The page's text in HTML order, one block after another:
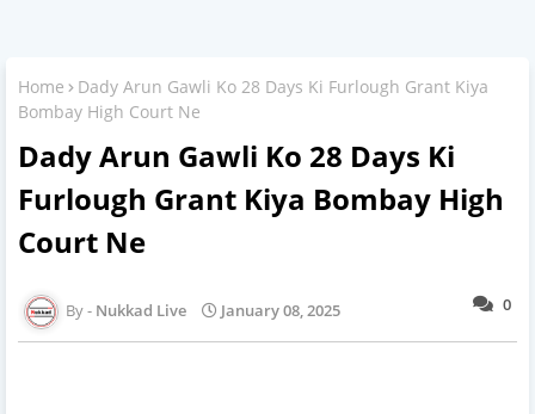
Home
Dady Arun Gawli Ko 28 Days Ki Furlough Grant Kiya
Bombay High Court Ne
Dady Arun Gawli Ko 28 Days Ki
Furlough Grant Kiya Bombay High
Court Ne
0
Nukkad Live January 08, 2025